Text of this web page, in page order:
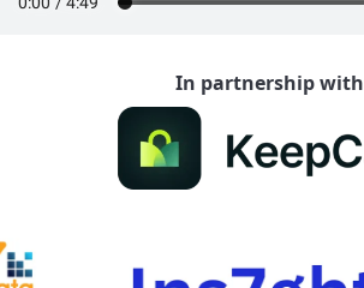
In partnership with